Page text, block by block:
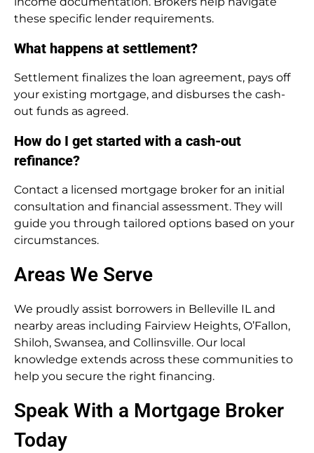
these specific lender requirements.
What happens at settlement?
Settlement finalizes the loan agreement, pays off
your existing mortgage, and disburses the cash-
out funds as agreed.
How do I get started with a cash-out
refinance?
Contact a licensed mortgage broker for an initial
consultation and financial assessment. They will
guide you through tailored options based on your
circumstances.
Areas We Serve
We proudly assist borrowers in Belleville IL and
nearby areas including Fairview Heights, O’Fallon,
Shiloh, Swansea, and Collinsville. Our local
knowledge extends across these communities to
help you secure the right financing.
Speak With a Mortgage Broker
Today